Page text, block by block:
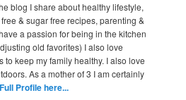
blog I share about healthy lifestyle,
& sugar free recipes, parenting &
a passion for being in the kitchen
old favorites) I also love
keep my family healthy. I also love
As a mother of 3 I am certainly
Profile here...